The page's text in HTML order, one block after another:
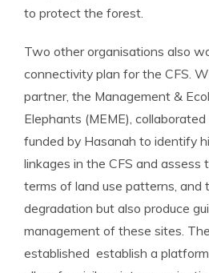
to protect the forest.
Two other organisations also
connectivity plan for the CFS.
partner, the Management &
Elephants (MEME),
funded by Hasanah to identify
linkages in the CFS and assess
terms of land use patterns, and
degradation but also produce
management of these sites.
established establish a